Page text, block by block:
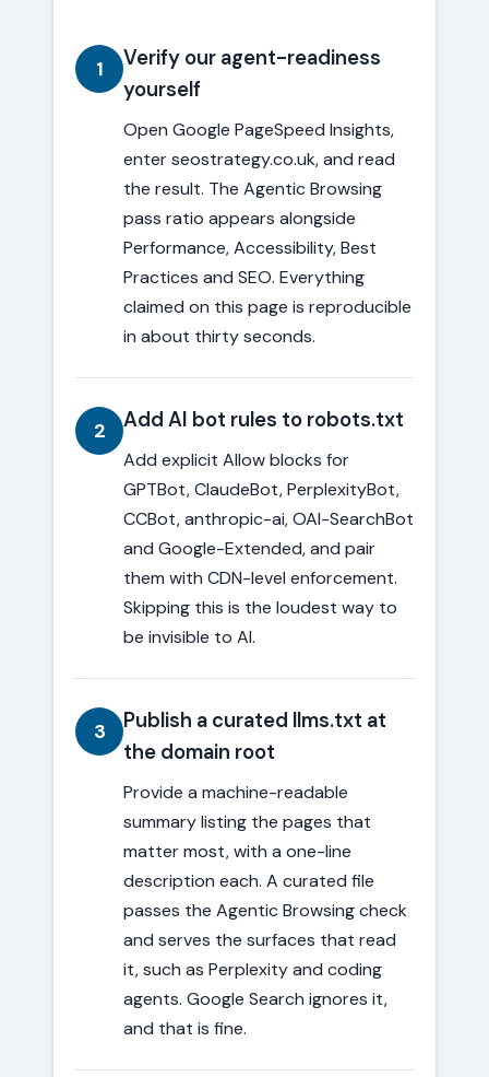
1
Verify our agent-readiness
yourself
Open Google PageSpeed Insights,
enter seostrategy.co.uk, and read
the result. The Agentic Browsing
pass ratio appears alongside
Performance, Accessibility, Best
Practices and SEO. Everything
claimed on this page is reproducible
in about thirty seconds.
2 Add AI bot rules to robots.txt
Add explicit Allow blocks for
GPTBot, ClaudeBot, PerplexityBot,
CCBot, anthropic-ai, OAI-SearchBot
and Google-Extended, and pair
them with CDN-level enforcement.
Skipping this is the loudest way to
be invisible to AI.
3
Publish a curated llms.txt at
the domain root
Provide a machine-readable
summary listing the pages that
matter most, with a one-line
description each. A curated file
passes the Agentic Browsing check
and serves the surfaces that read
it, such as Perplexity and coding
agents. Google Search ignores it,
and that is fine.